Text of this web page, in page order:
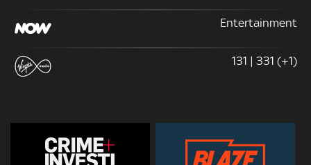
Entertainment
131 | 331 (+1)